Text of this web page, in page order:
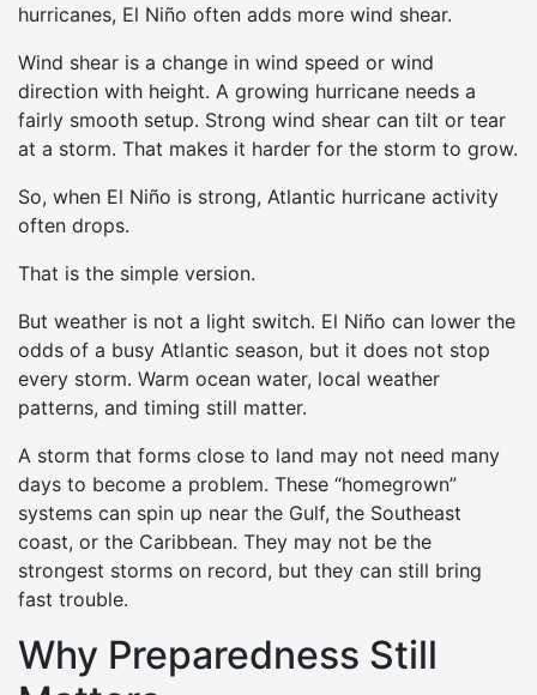
hurricanes, El Niño often adds more wind shear.
Wind shear is a change in wind speed or wind
direction with height. A growing hurricane needs a
fairly smooth setup. Strong wind shear can tilt or tear
at a storm. That makes it harder for the storm to grow.
So, when El Niño is strong, Atlantic hurricane activity
often drops.
That is the simple version.
But weather is not a light switch. El Niño can lower the
odds of a busy Atlantic season, but it does not stop
every storm. Warm ocean water, local weather
patterns, and timing still matter.
A storm that forms close to land may not need many
days to become a problem. These “homegrown”
systems can spin up near the Gulf, the Southeast
coast, or the Caribbean. They may not be the
strongest storms on record, but they can still bring
fast trouble.
Why Preparedness Still